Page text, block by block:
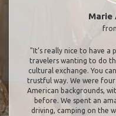
Marie
"It’s really nice to have a
travelers wanting to do
cultural exchange. You
trustful way. We were
American backgrounds,
before. We spent an
driving, camping on the